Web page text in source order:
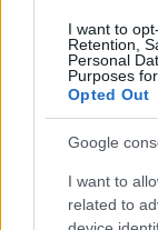
I want to
Retention,
Personal
Purposes
Opted Out
Google
I want to
related to
Daily
¿Cansado de